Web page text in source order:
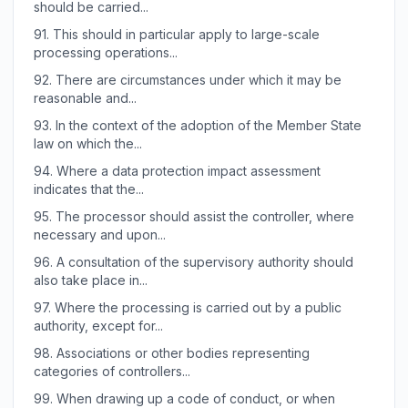
should be carried...
91. This should in particular apply to large-scale
processing operations...
92. There are circumstances under which it may be
reasonable and...
93. In the context of the adoption of the Member State
law on which the...
94. Where a data protection impact assessment
indicates that the...
95. The processor should assist the controller, where
necessary and upon...
96. A consultation of the supervisory authority should
also take place in...
97. Where the processing is carried out by a public
authority, except for...
98. Associations or other bodies representing
categories of controllers...
99. When drawing up a code of conduct, or when